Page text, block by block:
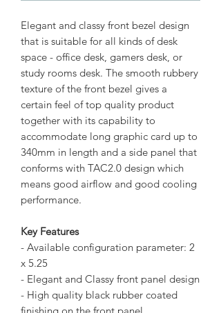
Elegant and classy front bezel design
that is suitable for all kinds of desk
space - office desk, gamers desk, or
study rooms desk. The smooth rubbery
texture of the front bezel gives a
certain feel of top quality product
together with its capability to
accommodate long graphic card up to
340mm in length and a side panel that
conforms with TAC2.0 design which
means good airflow and good cooling
performance.
Key Features
- Available configuration parameter: 2
x 5.25
- Elegant and Classy front panel design
- High quality black rubber coated